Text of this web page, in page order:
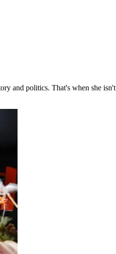
and politics. That's when she